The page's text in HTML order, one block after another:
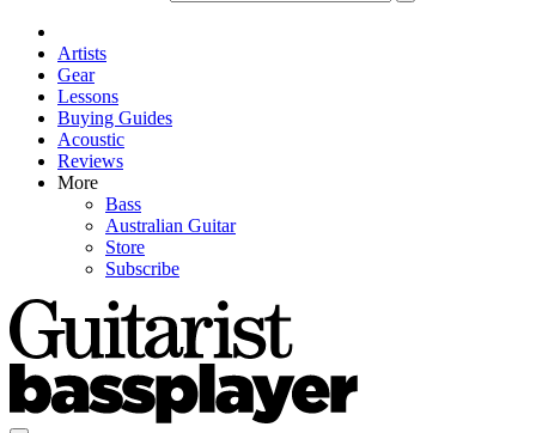
Artists
Gear
Lessons
Buying Guides
Acoustic
Reviews
More
Bass
Australian Guitar
Store
Subscribe